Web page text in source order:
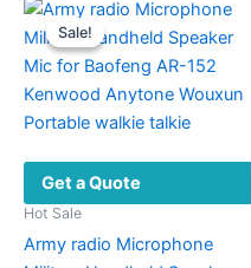
Sale!
Sale!
Get a Quote
Hot Sale
Army radio Microphone